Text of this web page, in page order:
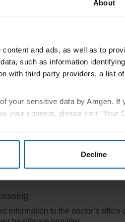
About
and ads, as well as to
such as information
with third party providers, a list
your sensitive data by Amgen. If
your consent, please visit “Your
Decline
account to view card details.
virtual card details
information to the doctor’s office